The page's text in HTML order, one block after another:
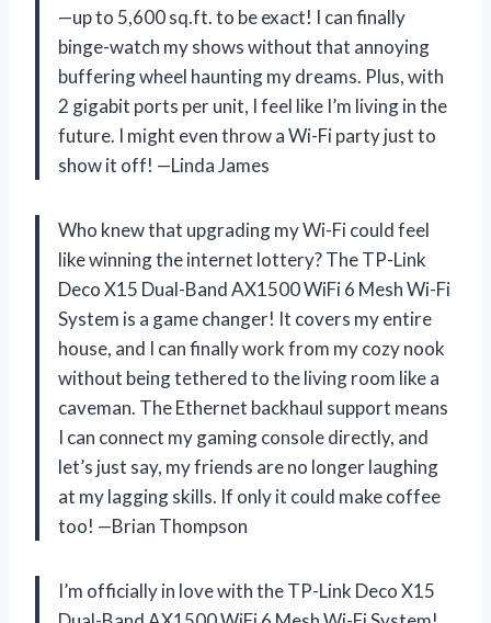
—up to 5,600 sq.ft. to be exact! I can finally
binge-watch my shows without that annoying
buffering wheel haunting my dreams. Plus, with
2 gigabit ports per unit, I feel like I’m living in the
future. I might even throw a Wi-Fi party just to
show it off! —Linda James
Who knew that upgrading my Wi-Fi could feel
like winning the internet lottery? The TP-Link
Deco X15 Dual-Band AX1500 WiFi 6 Mesh Wi-Fi
System is a game changer! It covers my entire
house, and I can finally work from my cozy nook
without being tethered to the living room like a
caveman. The Ethernet backhaul support means
I can connect my gaming console directly, and
let’s just say, my friends are no longer laughing
at my lagging skills. If only it could make coffee
too! —Brian Thompson
I’m officially in love with the TP-Link Deco X15